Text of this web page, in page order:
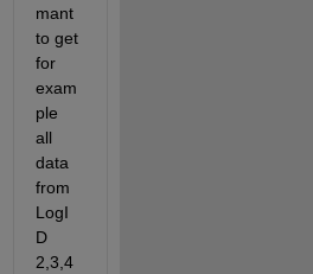
mant
to get
for
exam
ple
all
data
from
LogI
D
2,3,4